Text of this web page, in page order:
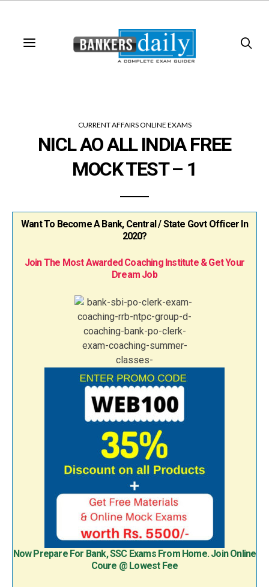
CURRENT AFFAIRS ONLINE EXAMS
NICL AO ALL INDIA FREE
MOCK TEST – 1
Want To Become A Bank, Central / State Govt Officer In
2020?
Join The Most Awarded Coaching Institute & Get Your
Dream Job
Now Prepare For Bank, SSC Exams From Home. Join Online
Coure @ Lowest Fee